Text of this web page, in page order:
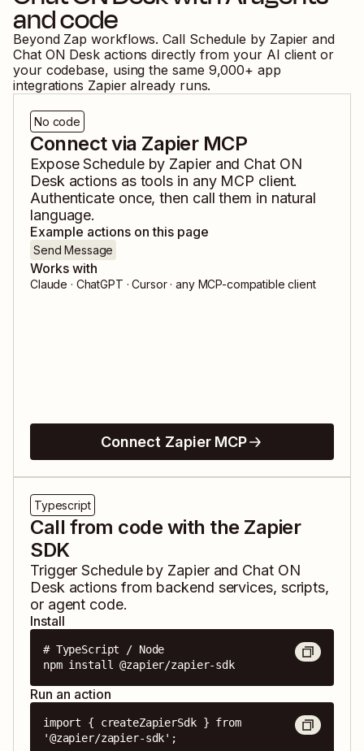
and code
Beyond Zap workflows. Call Schedule by Zapier and
Chat ON Desk actions directly from your AI client or
your codebase, using the same 9,000+ app
integrations Zapier already runs.
No code
Connect via Zapier MCP
ExposeSchedule by Zapierand Chat ON
Desk actions as tools in any MCP client.
Authenticate once, then call them in natural
language.
Example actions on this page
Send Message
Works with
Claude · ChatGPT · Cursor · any MCP-compatible client
Connect Zapier MCP
Typescript
Call from code with the Zapier
SDK
TriggerSchedule by Zapierand Chat ON
Desk actions from backend services, scripts,
or agent code.
Install
# TypeScript / Node
npm install @zapier/zapier-sdk
Run an action
import { createZapierSdk } from
'@zapier/zapier-sdk';